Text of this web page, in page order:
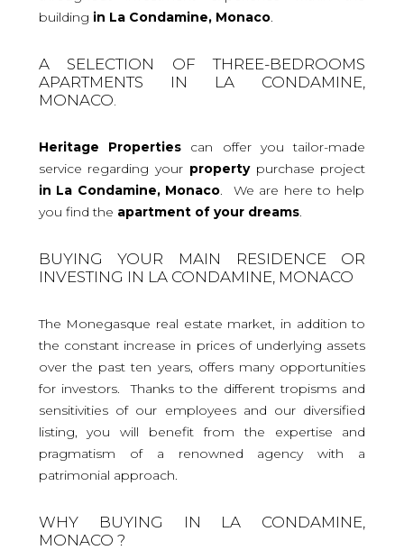
building in La Condamine, Monaco.
A SELECTION OF THREE-BEDROOMS
APARTMENTS IN LA CONDAMINE,
MONACO.
Heritage Propertiescan offer you tailor-made
service regarding your propertypurchase project
in La Condamine, Monaco . We are here to help
you find the apartment of your dreams.
BUYING YOUR MAIN RESIDENCE OR
INVESTING IN LA CONDAMINE, MONACO
The Monegasque real estate market, in addition to
the constant increase in prices of underlying assets
over the past ten years, offers many opportunities
for investors. Thanks to the different tropisms and
sensitivities of our employees and our diversified
listing, you will benefit from the expertise and
pragmatism of a renowned agency with a
patrimonial approach.
WHY BUYING IN LA CONDAMINE,
MONACO ?